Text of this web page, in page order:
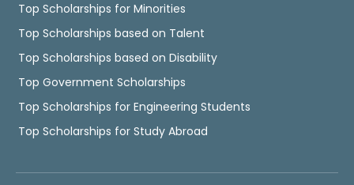
Top Scholarships for Minorities
Top Scholarships based on Talent
Top Scholarships based on Disability
Top Government Scholarships
Top Scholarships for Engineering Students
Top Scholarships for Study Abroad